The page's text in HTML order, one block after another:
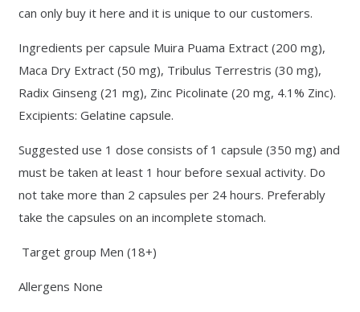
can only buy it here and it is unique to our customers.
Ingredients per capsule Muira Puama Extract (200 mg),
Maca Dry Extract (50 mg), Tribulus Terrestris (30 mg),
Radix Ginseng (21 mg), Zinc Picolinate (20 mg, 4.1% Zinc).
Excipients: Gelatine capsule.
Suggested use 1 dose consists of 1 capsule (350 mg) and
must be taken at least 1 hour before sexual activity. Do
not take more than 2 capsules per 24 hours. Preferably
take the capsules on an incomplete stomach.
Target group Men (18+)
Allergens None